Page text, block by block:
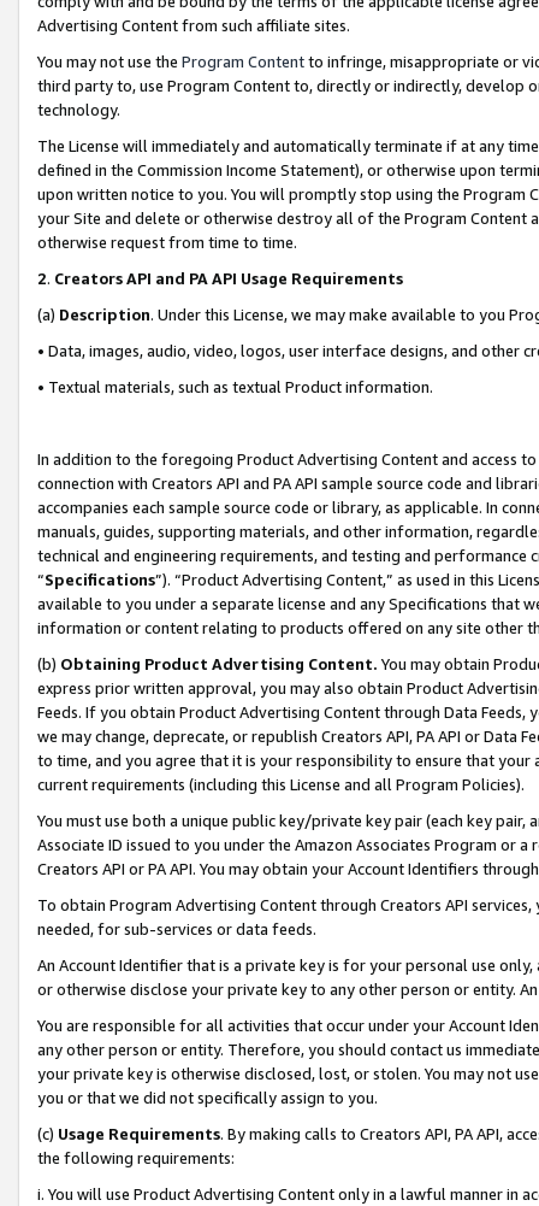
Advertising Content from such affiliate sites.
You may not use the Program Contentto infringe, misappropriate or
third party to, use Program Content to, directly or indirectly, develop
technology.
The License will immediately and automatically terminate if at any
defined in the Commission Income Statement), or otherwise upon
upon written notice to you. You will promptly stop using the Program
your Site and delete or otherwise destroy all of the Program Content
otherwise request from time to time.
2. Creators API and PA API Usage Requirements
(a) Description. Under this License, we may make available to you
• Data, images, audio, video, logos, user interface designs, and other
• Textual materials, such as textual Product information.
In addition to the foregoing Product Advertising Content and access
connection with Creators API and PA API sample source code and
accompanies each sample source code or library, as applicable. In
manuals, guides, supporting materials, and other information,
technical and engineering requirements, and testing and
“Specifications”). “Product Advertising Content,” as used in this
available to you under a separate license and any Specifications that
information or content relating to products offered on any site other
(b) Obtaining Product Advertising Content. You may obtain
express prior written approval, you may also obtain Product
Feeds. If you obtain Product Advertising Content through Data Feeds,
we may change, deprecate, or republish Creators API, PA API or Data
to time, and you agree that it is your responsibility to ensure that your
current requirements (including this License and all Program Policies).
You must use both a unique public key/private key pair (each key pair,
Associate ID issued to you under the Amazon Associates Program or
Creators API or PA API. You may obtain your Account Identifiers
To obtain Program Advertising Content through Creators API
needed, for sub-services or data feeds.
An Account Identifier that is a private key is for your personal use
or otherwise disclose your private key to any other person or entity.
You are responsible for all activities that occur under your Account
any other person or entity. Therefore, you should contact us
your private key is otherwise disclosed, lost, or stolen. You may not
you or that we did not specifically assign to you.
(c) Usage Requirements. By making calls to Creators API, PA API,
the following requirements:
i. You will use Product Advertising Content only in a lawful manner in